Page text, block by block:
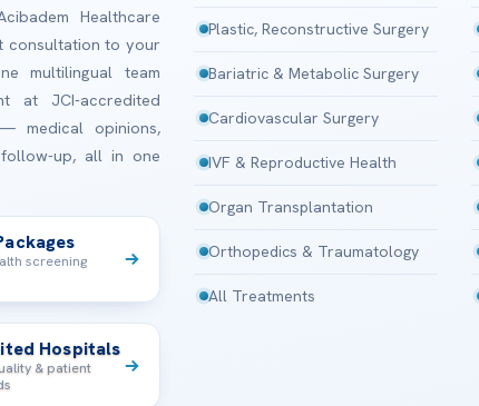
Healthcare
consultation to your
multilingual team
at JCI-accredited
medical opinions,
up, all in one
screening
Hospitals
& patient
Plastic, Reconstructive Surgery
Bariatric & Metabolic Surgery
Cardiovascular Surgery
IVF & Reproductive Health
Organ Transplantation
Orthopedics & Traumatology
All Treatments